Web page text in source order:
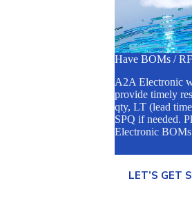
Have BOMs /
A2A Electronic
provide timely
qty, LT (lead
SPQ if needed.
Electronic
LET’S GET